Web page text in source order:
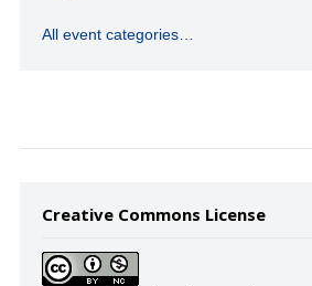
All event categories…
Creative Commons License